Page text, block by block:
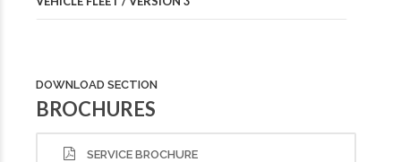
DOWNLOAD SECTION
BROCHURES
SERVICE BROCHURE